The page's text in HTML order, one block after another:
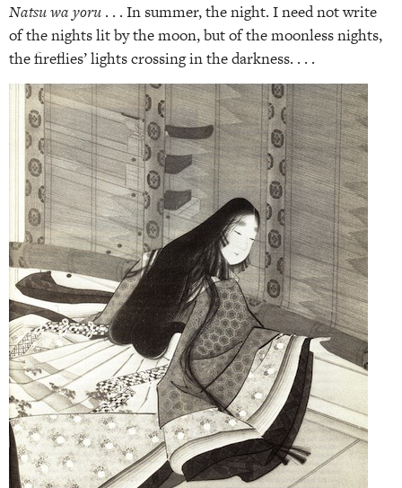
Natsu wa yoru . . . In summer, the night. I need not write
of the nights lit by the moon, but of the moonless nights,
the fireflies’ lights crossing in the darkness. . . .